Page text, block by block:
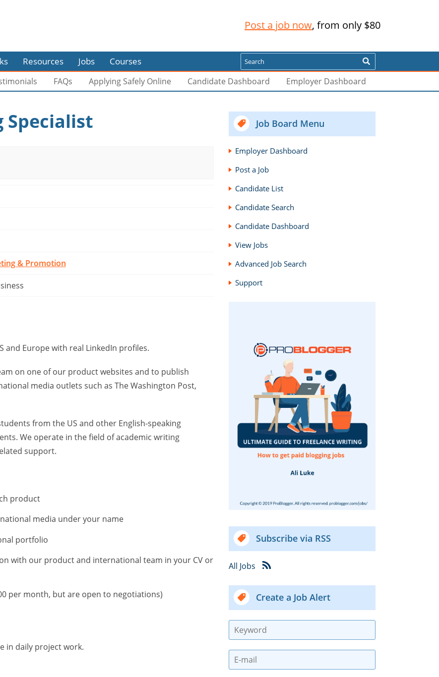
Post a job now, from only $80
Resources Jobs Courses Search
FAQs Applying Safely Online Candidate Dashboard Employer Dashboard
& Promotion
and Europe with real LinkedIn profiles.
on one of our product websites and to publish
media outlets such as The Washington Post,
from the US and other English-speaking
We operate in the field of academic writing
support.
product
media under your name
portfolio
with our product and international team in your CV or
per month, but are open to negotiations)
in daily project work.
Job Board Menu
Employer Dashboard
Post a Job
Candidate List
Candidate Search
Candidate Dashboard
View Jobs
Advanced Job Search
Support
Subscribe via RSS
All Jobs
Create a Job Alert